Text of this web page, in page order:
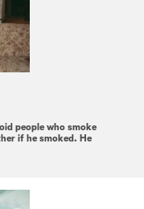
people who smoke
if he smoked. He